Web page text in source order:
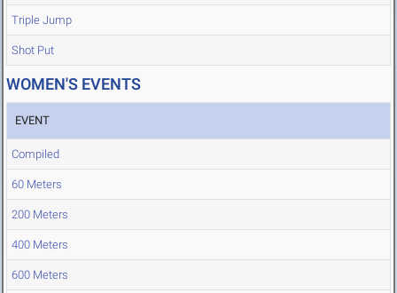
Triple Jump
Shot Put
WOMEN'S EVENTS
EVENT
Compiled
60 Meters
200 Meters
400 Meters
600 Meters